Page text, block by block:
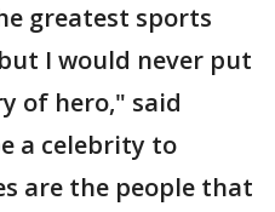
greatest sports
I would never put
of hero," said
a celebrity to
are the people that